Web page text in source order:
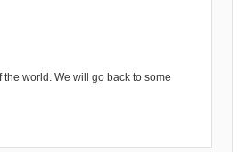
world. We will go back to some